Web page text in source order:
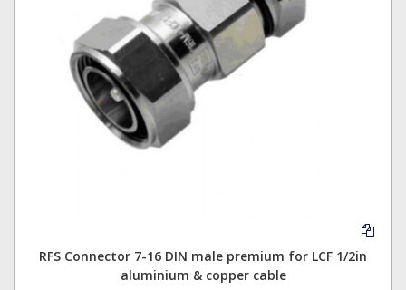
RFS Connector 7-16 DIN male premium for LCF 1/2in
aluminium & copper cable